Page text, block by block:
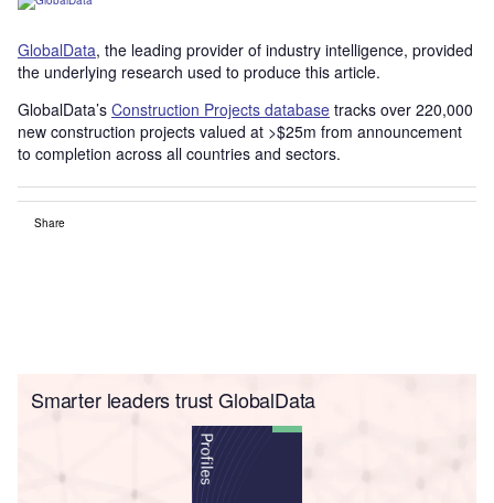
GlobalData, the leading provider of industry intelligence, provided
the underlying research used to produce this article.
GlobalData’s Construction Projects database tracks over 220,000
new construction projects valued at >$25m from announcement
to completion across all countries and sectors.
Share
Smarter leaders trust GlobalData